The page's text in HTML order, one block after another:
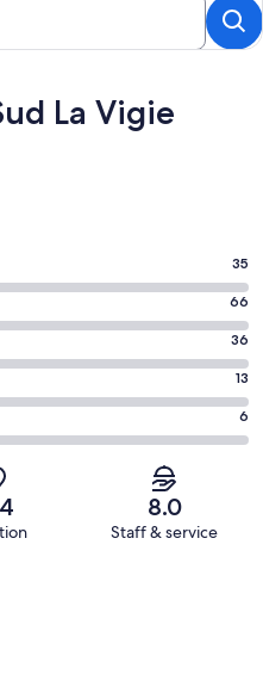
La Vigie
35
66
36
13
6
8.0
Staff & service